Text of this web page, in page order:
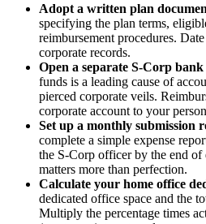
Adopt a written plan
specifying the plan terms,
reimbursement procedures.
corporate records.
Open a separate S-Corp
funds is a leading cause of
pierced corporate veils.
corporate account to your
Set up a monthly submission
complete a simple expense
the S-Corp officer by the end of
matters more than perfection.
Calculate your home office
dedicated office space and the
Multiply the percentage times